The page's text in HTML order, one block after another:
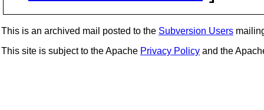
This is an archived mail posted to the Subversion Users
This site is subject to the Apache Privacy Policy and the